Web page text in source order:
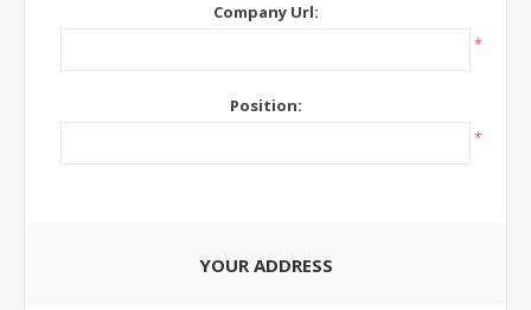
Company Url:
*
Position:
*
YOUR ADDRESS